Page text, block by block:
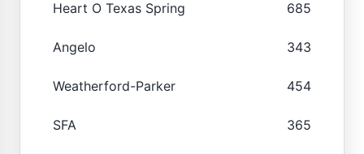
Heart O Texas Spring 685
Angelo 343
Weatherford-Parker 454
SFA 365